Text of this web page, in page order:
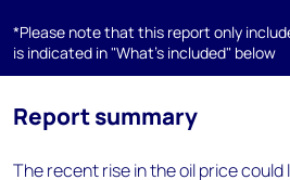
*Please note that this report only
is indicated in "What's included" below
Report summary
The recent rise in the oil price